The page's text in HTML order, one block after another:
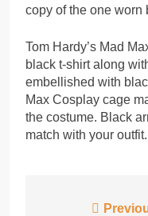
copy of the one worn
Tom Hardy’s Mad
black t-shirt along
embellished with
Max Cosplay cage
the costume. Black
match with your outfit.